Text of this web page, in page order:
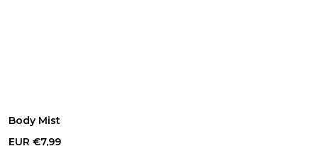
Body Mist
EUR €7,99